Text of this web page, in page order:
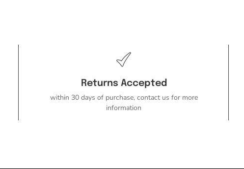
Returns Accepted
within 30 days of purchase, contact us for more
information